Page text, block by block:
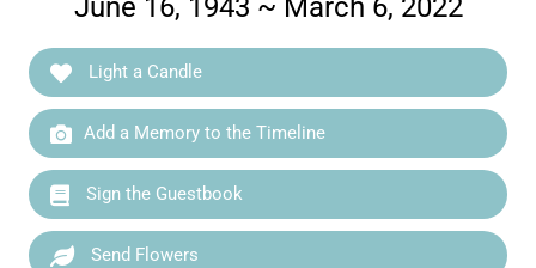
June 16, 1943 ~ March 6, 2022
Light a Candle
Add a Memory to the Timeline
Sign the Guestbook
Send Flowers